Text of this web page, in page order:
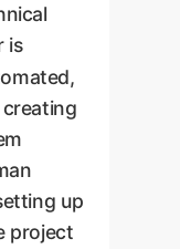
is
up
project